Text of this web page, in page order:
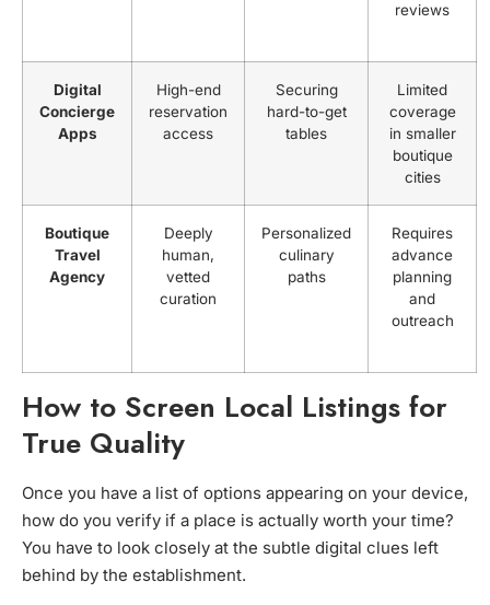
reviews
Digital
Concierge
Apps
High-end
reservation
access
Securing
hard-to-get
tables
Limited
coverage
in smaller
boutique
cities
Boutique
Travel
Agency
Deeply
human,
vetted
curation
Personalized
culinary
paths
Requires
advance
planning
and
outreach
How to Screen Local Listings for
True Quality
Once you have a list of options appearing on your device,
how do you verify if a place is actually worth your time?
You have to look closely at the subtle digital clues left
behind by the establishment.